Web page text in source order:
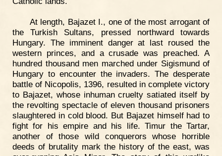
At length, Bajazet I., one of the most arrogant of
the Turkish Sultans, pressed northward towards
Hungary. The imminent danger at last roused the
western princes, and a crusade was preached. A
hundred thousand men marched under Sigismund of
Hungary to encounter the invaders. The desperate
battle of Nicopolis, 1396, resulted in complete victory
to Bajazet, whose inhuman cruelty satiated itself by
the revolting spectacle of eleven thousand prisoners
slaughtered in cold blood. But Bajazet himself had to
fight for his empire and his life. Timur the Tartar,
another of those wild conquerors whose horrible
deeds of brutality mark the history of the east, was